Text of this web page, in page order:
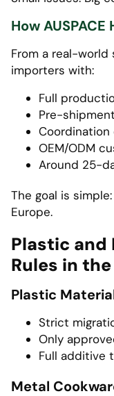
How
From a real-world
importers with:
Full
Pre-
OEM/ODM
Around 25-
The goal is
Europe.
Plastic and
Rules in the
Plastic
Strict
Only
Full additive
Metal